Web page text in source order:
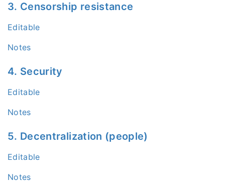
3. Censorship resistance
Editable
Notes
4. Security
Editable
Notes
5. Decentralization (people)
Editable
Notes